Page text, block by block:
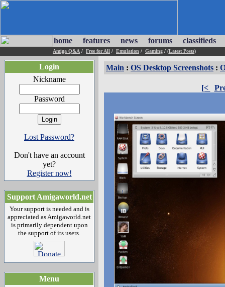
home features news forums classifieds
Amiga Q&A / Free for All / Emulation / Gaming / (Latest Posts)
Login
Nickname
Password
Lost Password?
Don't have an account
yet?
Register now!
Support Amigaworld.net
Your support is needed and is
appreciated as Amigaworld.net
is primarily dependent upon
the support of its users.
Menu
Main : OS Desktop Screenshots :
[<